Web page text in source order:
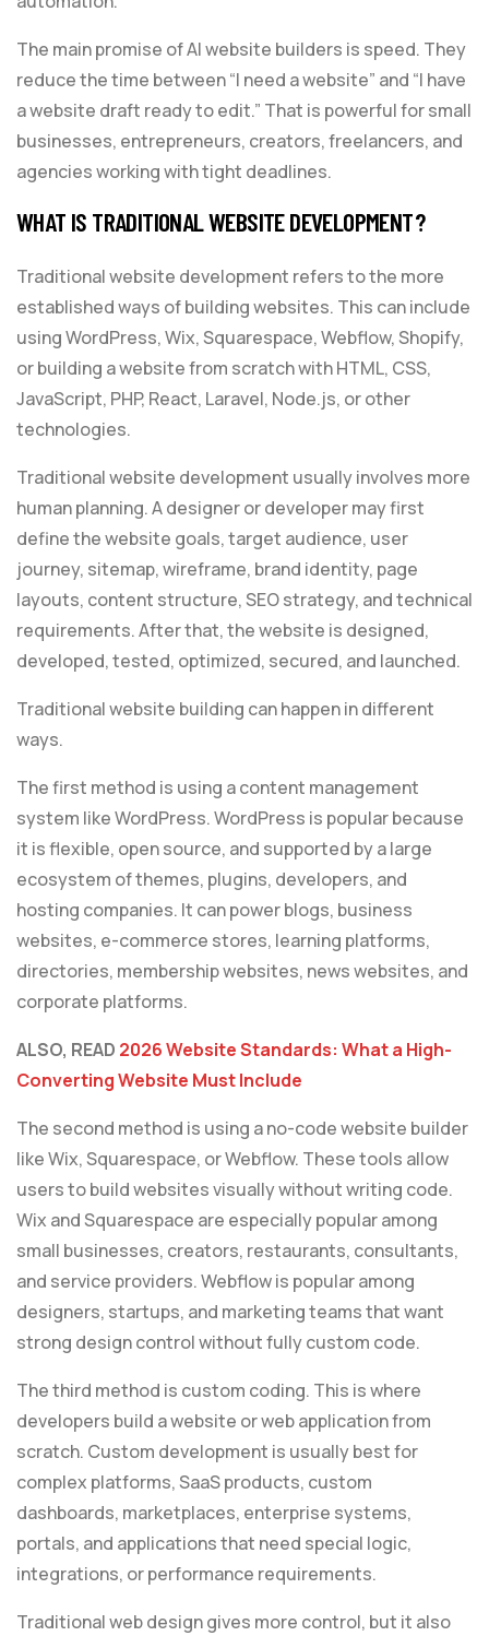
The main promise of AI website builders is speed. They
reduce the time between “I need a website” and “I have
a website draft ready to edit.” That is powerful for small
businesses, entrepreneurs, creators, freelancers, and
agencies working with tight deadlines.
WHAT IS TRADITIONAL WEBSITE DEVELOPMENT?
Traditional website development refers to the more
established ways of building websites. This can include
using WordPress, Wix, Squarespace, Webflow, Shopify,
or building a website from scratch with HTML, CSS,
JavaScript, PHP, React, Laravel, Node.js, or other
technologies.
Traditional website development usually involves more
human planning. A designer or developer may first
define the website goals, target audience, user
journey, sitemap, wireframe, brand identity, page
layouts, content structure, SEO strategy, and technical
requirements. After that, the website is designed,
developed, tested, optimized, secured, and launched.
Traditional website building can happen in different
ways.
The first method is using a content management
system like WordPress. WordPress is popular because
it is flexible, open source, and supported by a large
ecosystem of themes, plugins, developers, and
hosting companies. It can power blogs, business
websites, e-commerce stores, learning platforms,
directories, membership websites, news websites, and
corporate platforms.
ALSO, READ 2026 Website Standards: What a High-
Converting Website Must Include
The second method is using a no-code website builder
like Wix, Squarespace, or Webflow. These tools allow
users to build websites visually without writing code.
Wix and Squarespace are especially popular among
small businesses, creators, restaurants, consultants,
and service providers. Webflow is popular among
designers, startups, and marketing teams that want
strong design control without fully custom code.
The third method is custom coding. This is where
developers build a website or web application from
scratch. Custom development is usually best for
complex platforms, SaaS products, custom
dashboards, marketplaces, enterprise systems,
portals, and applications that need special logic,
integrations, or performance requirements.
Traditional web design gives more control, but it also